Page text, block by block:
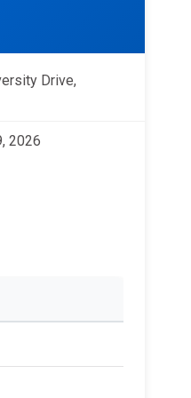
Drive,
2026